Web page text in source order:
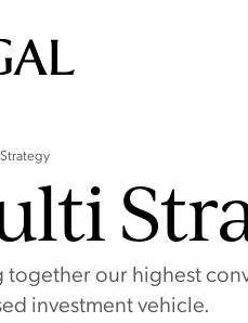
together our highest
investment vehicle.